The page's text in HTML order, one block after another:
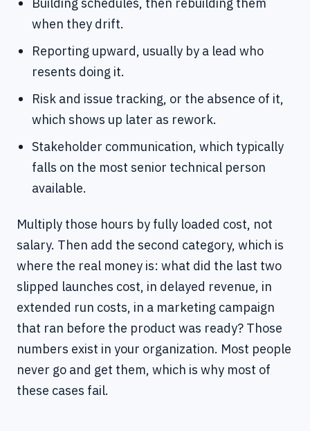
when they drift.
Reporting upward, usually by a lead who
resents doing it.
Risk and issue tracking, or the absence of it,
which shows up later as rework.
Stakeholder communication, which typically
falls on the most senior technical person
available.
Multiply those hours by fully loaded cost, not
salary. Then add the second category, which is
where the real money is: what did the last two
slipped launches cost, in delayed revenue, in
extended run costs, in a marketing campaign
that ran before the product was ready? Those
numbers exist in your organization. Most people
never go and get them, which is why most of
these cases fail.